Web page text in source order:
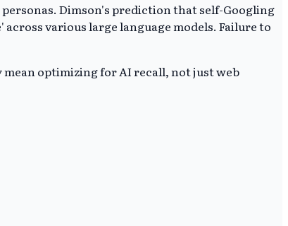
Dimson's prediction that self-Googling
various large language models. Failure to
optimizing for AI recall, not just web